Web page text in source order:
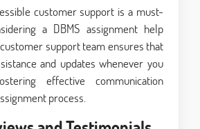
customer support is a must-
a DBMS assignment help
support team ensures that
and updates whenever you
effective communication
process.